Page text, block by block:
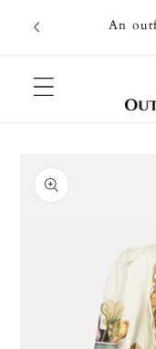
content
An
product
information